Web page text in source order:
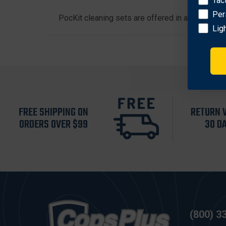
PocKit cleaning sets are offered in a variety
FREE SHIPPING ON
ORDERS OVER $99
RETURN
30
(800)